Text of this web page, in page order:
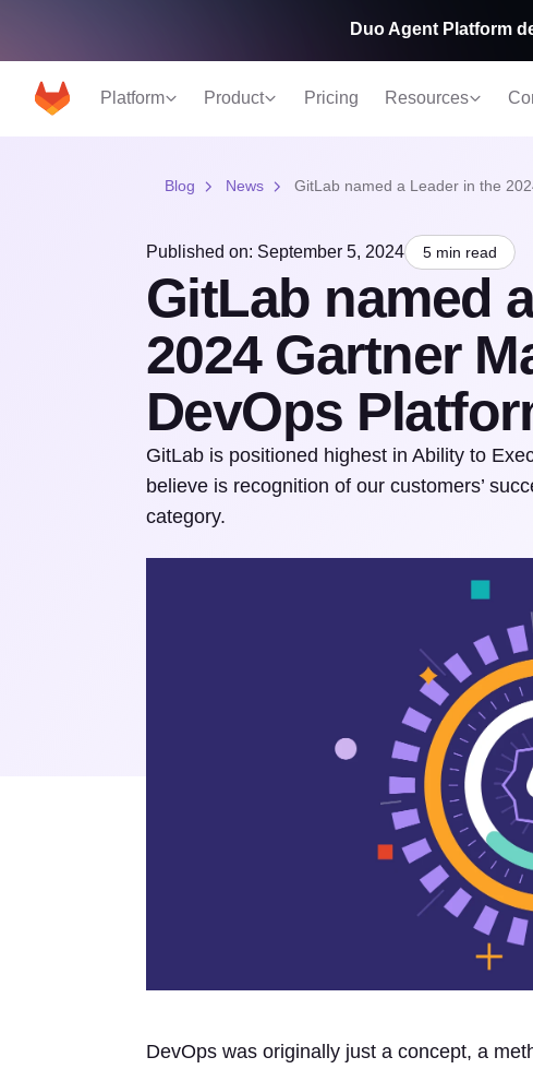
Platform Product Pricing Resources
Duo Agent Platform
Blog News GitLab named a Leader in the
Published on: September 5, 2024 5 min read
GitLab named
2024 Gartner
DevOps
GitLab is positioned highest in Ability to
believe is recognition of our customers’
category.
DevOps was originally just a concept, a